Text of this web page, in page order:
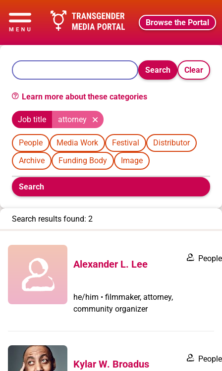
Browse the Portal
Search Clear
Learn more about these categories
Job title attorney
People Media Work Festival
Distributor
Archive
Funding Body Image
Boolean
filters
appear
record
type
Search
Search results found: 2
Alexander L. Lee People
he/him • filmmaker, attorney,
community organizer
Kylar W. Broadus People